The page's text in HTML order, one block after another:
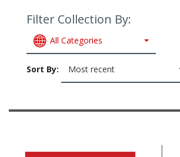
Filter Collection By:
All Categories
Sort By: Most recent